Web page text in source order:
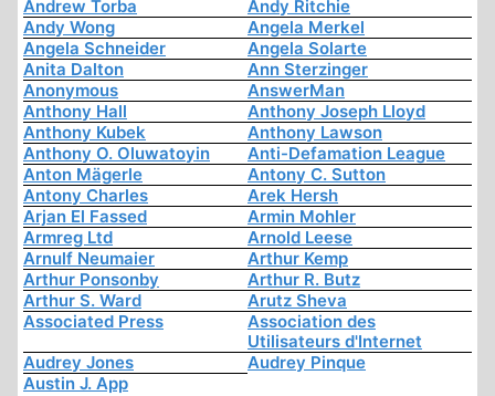
Andrew Torba
Andy Ritchie
Andy Wong
Angela Merkel
Angela Schneider
Angela Solarte
Anita Dalton
Ann Sterzinger
Anonymous
AnswerMan
Anthony Hall
Anthony Joseph Lloyd
Anthony Kubek
Anthony Lawson
Anthony O. Oluwatoyin
Anti-Defamation League
Anton Mägerle
Antony C. Sutton
Antony Charles
Arek Hersh
Arjan El Fassed
Armin Mohler
Armreg Ltd
Arnold Leese
Arnulf Neumaier
Arthur Kemp
Arthur Ponsonby
Arthur R. Butz
Arthur S. Ward
Arutz Sheva
Associated Press
Association des
Utilisateurs d'Internet
Audrey Jones
Audrey Pinque
Austin J. App